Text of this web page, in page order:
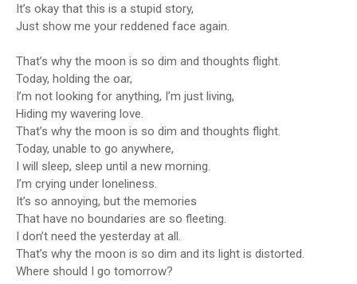
It’s okay that this is a stupid story,
Just show me your reddened face again.
That’s why the moon is so dim and thoughts flight.
Today, holding the oar,
I’m not looking for anything, I’m just living,
Hiding my wavering love.
That’s why the moon is so dim and thoughts flight.
Today, unable to go anywhere,
I will sleep, sleep until a new morning.
I’m crying under loneliness.
It’s so annoying, but the memories
That have no boundaries are so fleeting.
I don’t need the yesterday at all.
That’s why the moon is so dim and its light is distorted.
Where should I go tomorrow?